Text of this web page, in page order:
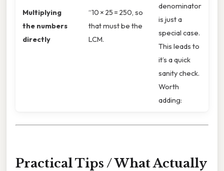
Multiplying
the numbers
directly
“10 × 25 = 250, so
that must be the
LCM.
denominator
is just a
special case.
This leads to
it’s a quick
sanity check.
Worth
adding:
Practical Tips / What Actually